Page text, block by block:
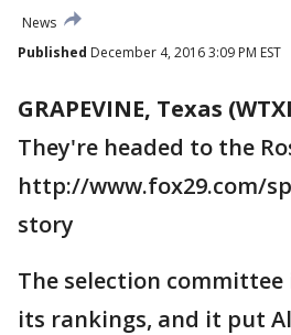
News
Published December 4, 2016 3:09 PM EST
GRAPEVINE, Texas
They're headed to the
http://www.fox29.com/
story
The selection
its rankings, and it put